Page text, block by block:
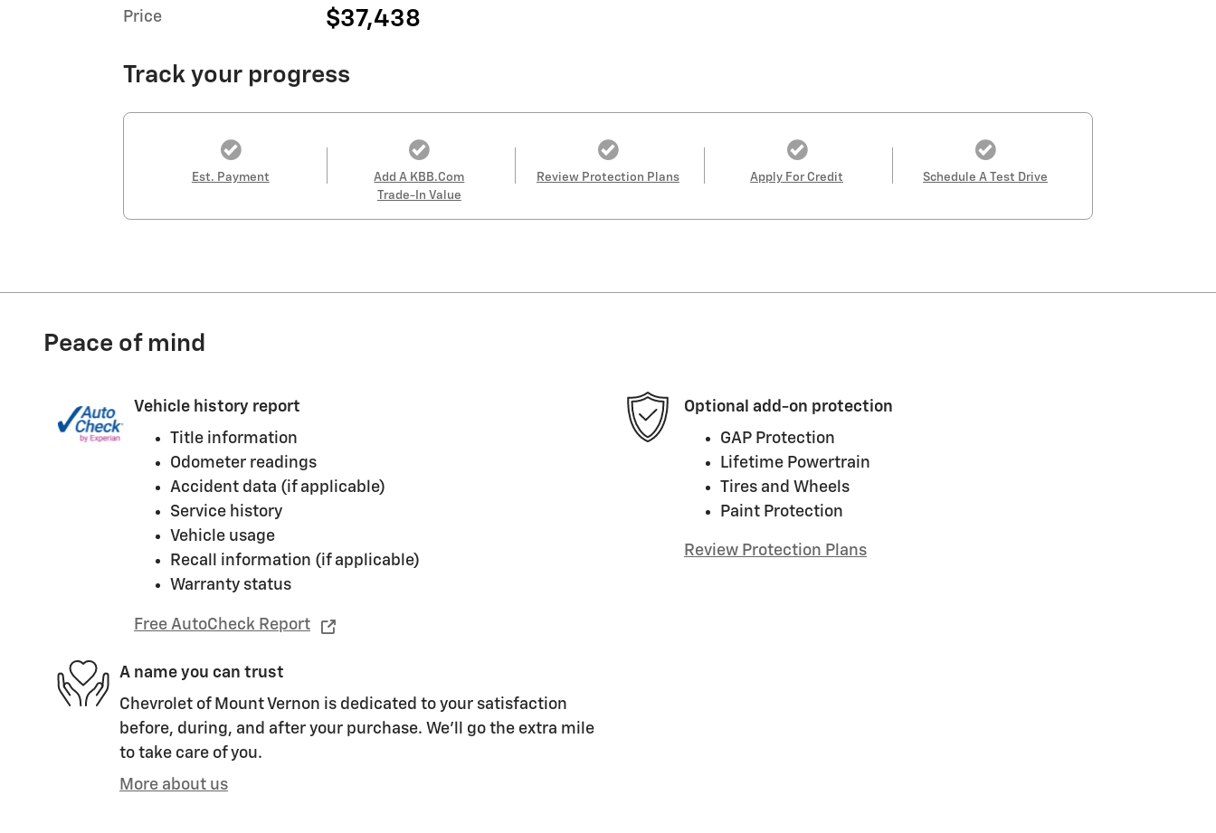
Price $37,438
Track your progress
Est. Payment
Add A KBB.com
Trade-In Value
Review Protection Plans Apply For Credit Schedule A Test Drive
Peace of mind
Vehicle history report
Title information
Odometer readings
Accident data (if applicable)
Service history
Vehicle usage
Recall information (if applicable)
Warranty status
Free AutoCheck Report
Optional add-on protection
GAP Protection
Lifetime Powertrain
Tires and Wheels
Paint Protection
Review Protection Plans
A name you can trust
Chevrolet of Mount Vernon is dedicated to your satisfaction
before, during, and after your purchase. We'll go the extra mile
to take care of you.
More about us